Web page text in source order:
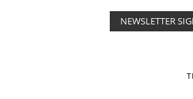
NEWSLETTER